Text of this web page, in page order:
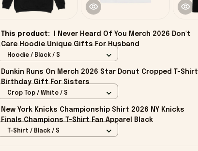
This product:
I Never Heard Of You Merch 2026 Don't
Care Hoodie Unique Gifts For Husband
Hoodie / Black / S
Dunkin Runs On Merch 2026 Star Donut Cropped T-Shirt
Birthday Gift For Sisters
Crop Top / White / S
New York Knicks Championship Shirt 2026 NY Knicks
Finals Champions T-Shirt Fan Apparel Black
T-Shirt / Black / S